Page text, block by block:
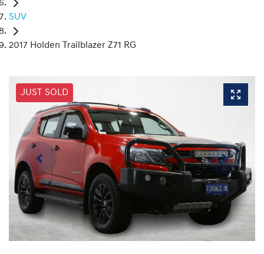
SUV
2017 Holden Trailblazer Z71 RG
JUST SOLD